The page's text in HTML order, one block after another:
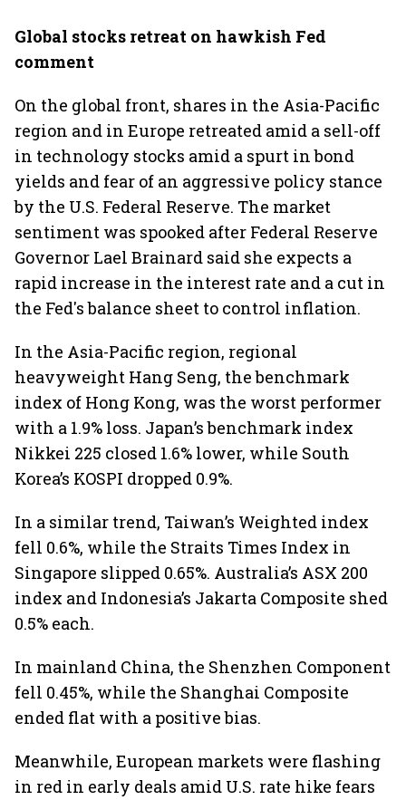
Global stocks retreat on hawkish Fed
comment
On the global front, shares in the Asia-Pacific
region and in Europe retreated amid a sell-off
in technology stocks amid a spurt in bond
yields and fear of an aggressive policy stance
by the U.S. Federal Reserve. The market
sentiment was spooked after Federal Reserve
Governor Lael Brainard said she expects a
rapid increase in the interest rate and a cut in
the Fed's balance sheet to control inflation.
In the Asia-Pacific region, regional
heavyweight Hang Seng, the benchmark
index of Hong Kong, was the worst performer
with a 1.9% loss. Japan’s benchmark index
Nikkei 225 closed 1.6% lower, while South
Korea’s KOSPI dropped 0.9%.
In a similar trend, Taiwan’s Weighted index
fell 0.6%, while the Straits Times Index in
Singapore slipped 0.65%. Australia’s ASX 200
index and Indonesia’s Jakarta Composite shed
0.5% each.
In mainland China, the Shenzhen Component
fell 0.45%, while the Shanghai Composite
ended flat with a positive bias.
Meanwhile, European markets were flashing
in red in early deals amid U.S. rate hike fears